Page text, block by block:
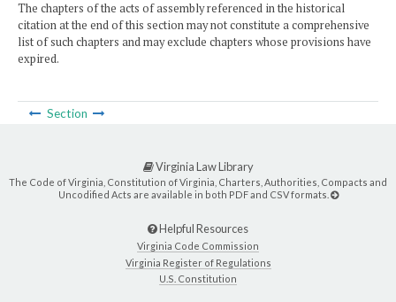
The chapters of the acts of assembly referenced in the historical
citation at the end of this section may not constitute a comprehensive
list of such chapters and may exclude chapters whose provisions have
expired.
Section
Virginia Law Library
The Code of Virginia, Constitution of Virginia, Charters, Authorities, Compacts and
Uncodified Acts are available in both PDF and CSV formats.
Helpful Resources
Virginia Code Commission
Virginia Register of Regulations
U.S. Constitution